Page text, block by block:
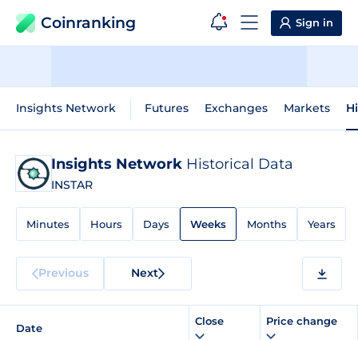
Coinranking Sign in
Insights Network Futures Exchanges Markets
Insights Network Historical Data
INSTAR
Minutes Hours Days Weeks Months Years
Previous Next
Date
Close Price change